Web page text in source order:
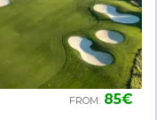
FROM: 85€